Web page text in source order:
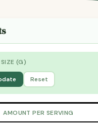
(G)
Reset
AMOUNT PER SERVING